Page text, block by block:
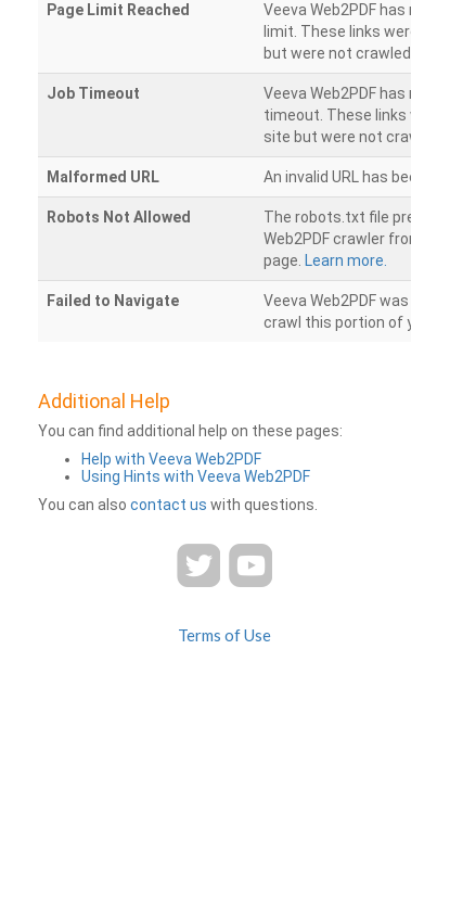
Page Limit Reached
Veeva Web2PDF has
limit. These links were
but were not crawled.
Job Timeout
Veeva Web2PDF has
timeout. These links were
site but were not crawled.
Malformed URL An invalid URL has been
Robots Not Allowed
The robots.txt file
Web2PDF crawler from
page. Learn more.
Failed to Navigate
Veeva Web2PDF was
crawl this portion of your
Additional Help
You can find additional help on these pages:
Help with Veeva Web2PDF
Using Hints with Veeva Web2PDF
You can also contact us with questions.
Terms of Use